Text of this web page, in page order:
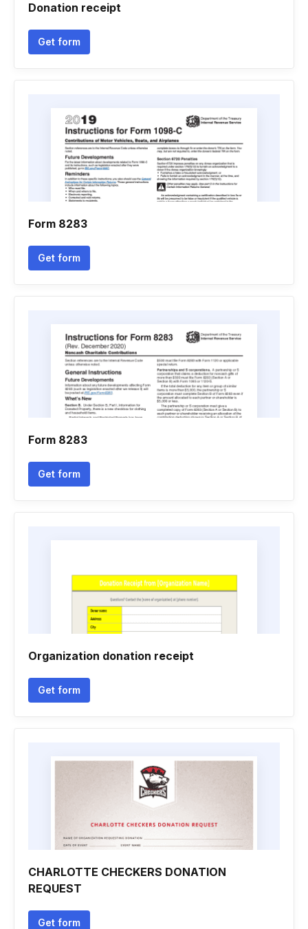
Donation receipt
Get form
Form 8283
Get form
Form 8283
Get form
Organization donation receipt
Get form
CHARLOTTE CHECKERS DONATION
REQUEST
Get form